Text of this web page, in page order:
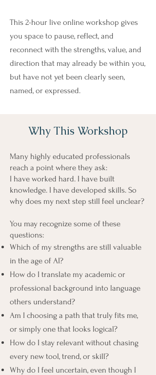
This 2-hour live online workshop gives
you space to pause, reflect, and
reconnect with the strengths, value, and
direction that may already be within you,
but have not yet been clearly seen,
named, or expressed.
Why This Workshop
Many highly educated professionals
reach a point where they ask:
I have worked hard. I have built
knowledge. I have developed skills. So
why does my next step still feel unclear?
You may recognize some of these
questions:
Which of my strengths are still valuable
in the age of AI?
How do I translate my academic or
professional background into language
others understand?
Am I choosing a path that truly fits me,
or simply one that looks logical?
How do I stay relevant without chasing
every new tool, trend, or skill?
Why do I feel uncertain, even though I